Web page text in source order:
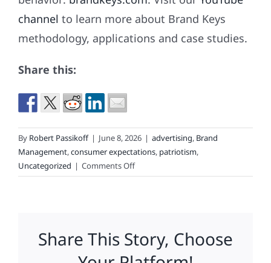
channel to learn more about Brand Keys
methodology, applications and case studies.
Share this:
By Robert Passikoff | June 8, 2026 | advertising, Brand
Management,consumer expectations, patriotism,
Uncategorized | Comments Offon
Branding
Share This Story, Choose